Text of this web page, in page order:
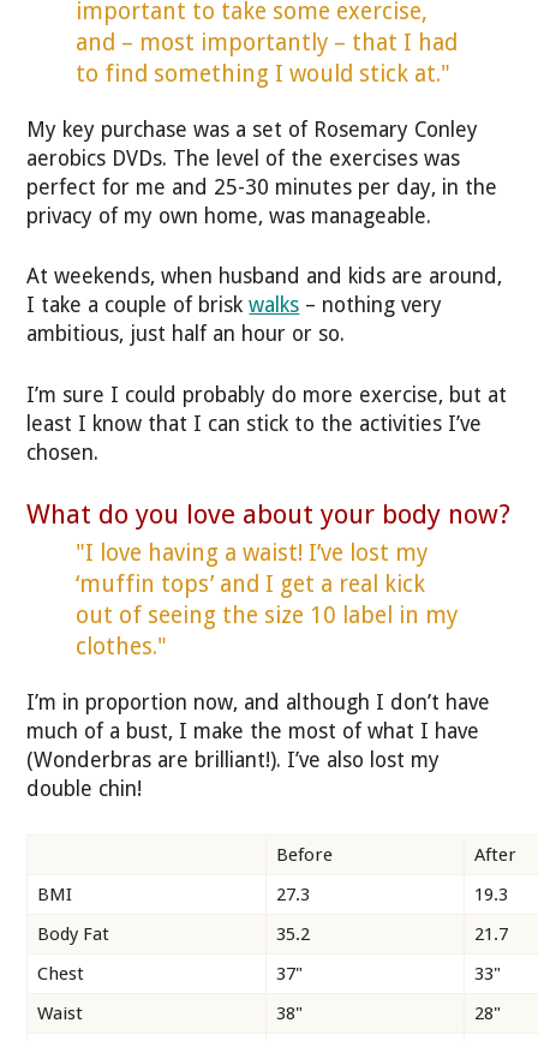
important to take some exercise,
and – most importantly – that I had
to find something I would stick at."
My key purchase was a set of Rosemary Conley
aerobics DVDs. The level of the exercises was
perfect for me and 25-30 minutes per day, in the
privacy of my own home, was manageable.
At weekends, when husband and kids are around,
I take a couple of briskwalks – nothing very
ambitious, just half an hour or so.
I’m sure I could probably do more exercise, but at
least I know that I can stick to the activities I’ve
chosen.
What do you love about your body now?
"I love having a waist! I’ve lost my
‘muffin tops’ and I get a real kick
out of seeing the size 10 label in my
clothes."
I’m in proportion now, and although I don’t have
much of a bust, I make the most of what I have
(Wonderbras are brilliant!). I’ve also lost my
double chin!
Before
After
BMI
27.3
19.3
Body Fat
35.2
21.7
Chest
37"
33"
Waist
38"
28"